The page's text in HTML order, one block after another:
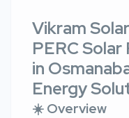
Vikram
PERC Solar
in
Energy
☀️ Overview